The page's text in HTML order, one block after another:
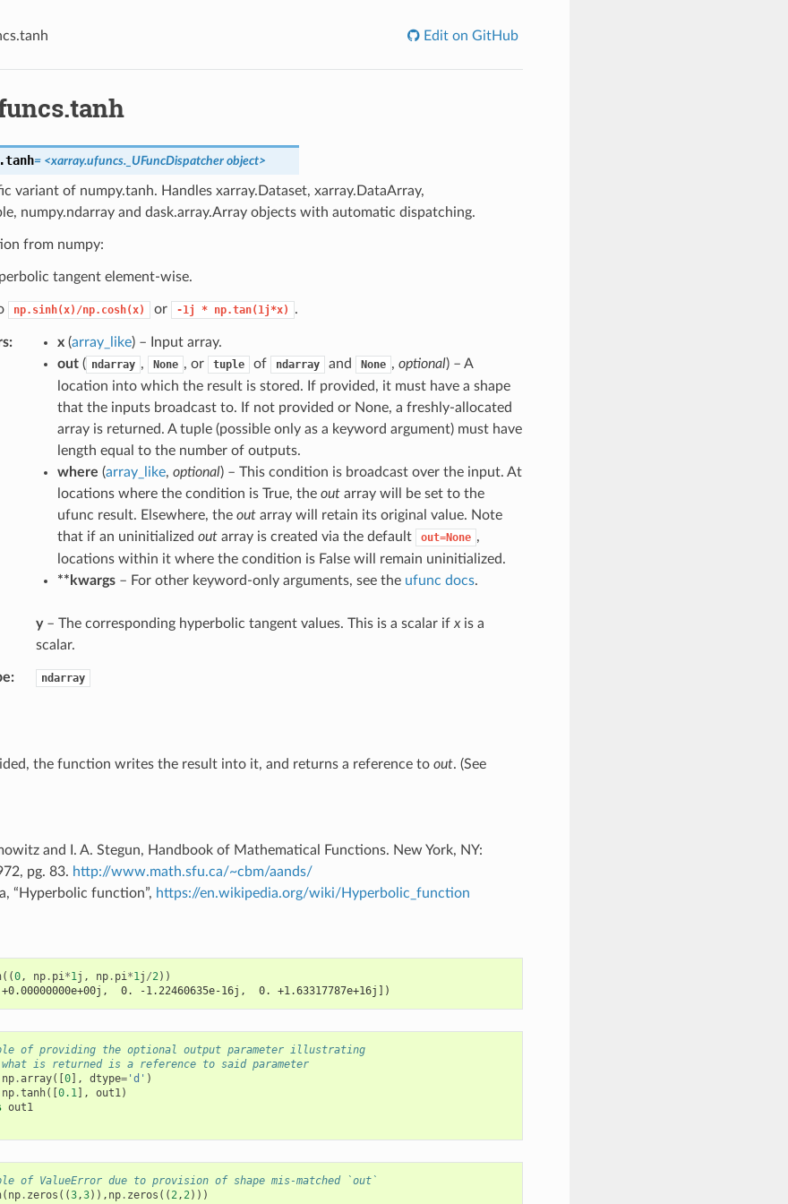
Edit on GitHub
tanh= <xarray.ufuncs._UFuncDispatcher object>
variant of numpy.tanh. Handles xarray.Dataset, xarray.DataArray,
numpy.ndarray and dask.array.Array objects with automatic dispatching.
from numpy:
tangent element-wise.
np.sinh(x)/np.cosh(x) or -1j * np.tan(1j*x) .
x(array_like) – Input array.
out( ndarray , None , or tuple of ndarray and None , optional) – A
location into which the result is stored. If provided, it must have a shape
that the inputs broadcast to. If not provided or None, a freshly-allocated
array is returned. A tuple (possible only as a keyword argument) must have
length equal to the number of outputs.
where (array_like, optional) – This condition is broadcast over the input. At
locations where the condition is True, the outarray will be set to the
ufunc result. Elsewhere, the outarray will retain its original value. Note
that if an uninitialized outarray is created via the default out=None ,
locations within it where the condition is False will remain uninitialized.
**kwargs– For other keyword-only arguments, see the ufunc docs.
y– The corresponding hyperbolic tangent values. This is a scalar if xis a
scalar.
ndarray
the function writes the result into it, and returns a reference to out. (See
and I. A. Stegun, Handbook of Mathematical Functions. New York, NY:
pg. 83. http://www.math.sfu.ca/~cbm/aands/
“Hyperbolic function”, https://en.wikipedia.org/wiki/Hyperbolic_function
((0, np. pi*1j , np. pi*1j /2))
0. -1.22460635e-16j,  0. +1.63317787e+16j])
of providing the optional output parameter illustrating
is returned is a reference to said parameter
np.array([ 0], dtype='d' )
np.tanh([ 0.1], out1)
out1
of ValueError due to provision of shape mis-matched `out`
( np. zeros ((3,3)), np. zeros ((2,2)))